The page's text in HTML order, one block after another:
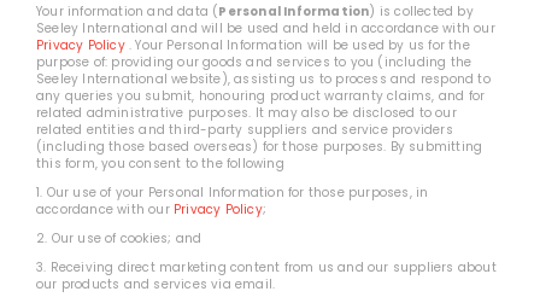
Your information and data ( Personal Information) is collected by
Seeley International and will be used and held in accordance with our
Privacy Policy. Your Personal Information will be used by us for the
purpose of: providing our goods and services to you (including the
Seeley International website), assisting us to process and respond to
any queries you submit, honouring product warranty claims, and for
related administrative purposes. It may also be disclosed to our
related entities and third-party suppliers and service providers
(including those based overseas) for those purposes. By submitting
this form, you consent to the following
1. Our use of your Personal Information for those purposes, in
accordance with our Privacy Policy;
2. Our use of cookies; and
3. Receiving direct marketing content from us and our suppliers about
our products and services via email.